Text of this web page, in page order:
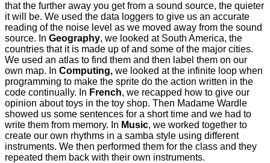
that the further away you get from a sound source, the quieter
it will be. We used the data loggers to give us an accurate
reading of the noise level as we moved away from the sound
source. In Geography, we looked at South America, the
countries that it is made up of and some of the major cities.
We used an atlas to find them and then label them on our
own map. In Computing, we looked at the infinite loop when
programming to make the sprite do the action written in the
code continually. In French, we recapped how to give our
opinion about toys in the toy shop. Then Madame Wardle
showed us some sentences for a short time and we had to
write them from memory. In Music, we worked together to
create our own rhythms in a samba style using different
instruments. We then performed them for the class and they
repeated them back with their own instruments.